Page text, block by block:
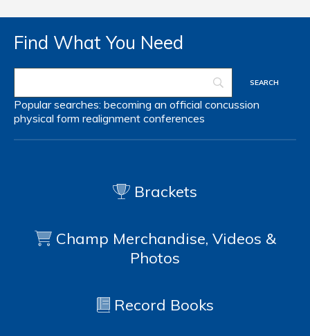
Find What You Need
Popular searches: becoming an official concussion
physical form realignment conferences
Brackets
Champ Merchandise, Videos &
Photos
Record Books